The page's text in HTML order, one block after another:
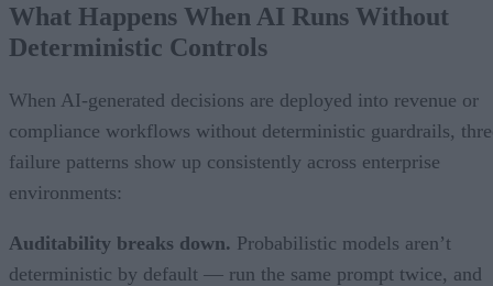
What Happens When AI Runs Without
Deterministic Controls
When AI-generated decisions are deployed into revenue or
compliance workflows without deterministic guardrails,
failure patterns show up consistently across enterprise
environments:
Auditability breaks down. Probabilistic models aren’t
deterministic by default — run the same prompt twice, and